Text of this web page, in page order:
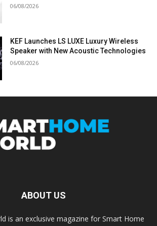
06/08/2026
KEF Launches LS LUXE Luxury Wireless
Speaker with New Acoustic Technologies
06/08/2026
ABOUT US
is an exclusive magazine for Smart Home